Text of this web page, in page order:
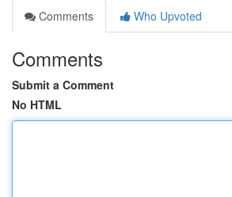
Comments
Who Upvoted
Comments
Submit a Comment
No HTML